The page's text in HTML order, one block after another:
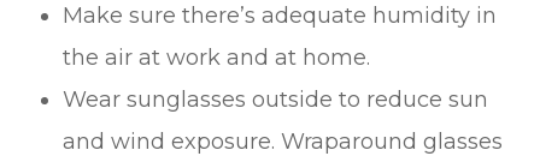
Make sure there’s adequate humidity in
the air at work and at home.
Wear sunglasses outside to reduce sun
and wind exposure. Wraparound glasses